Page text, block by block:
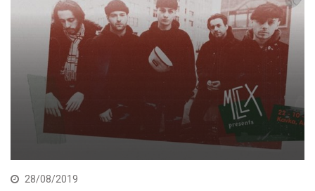
28/08/2019